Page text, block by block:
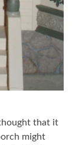
that it
might